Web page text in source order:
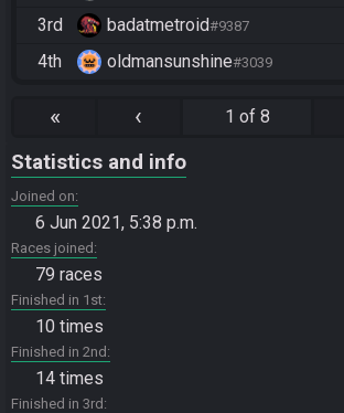
3rd badatmetroid#9387
4th oldmansunshine#3039
« ‹ 1 of 8
Statistics and info
Joined on
6 Jun 2021, 5:38 p.m.
Races joined
79 races
Finished in 1st
10 times
Finished in 2nd
14 times
Finished in 3rd